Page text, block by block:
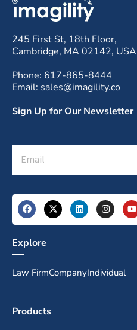
245 First St, 18th Floor,
Cambridge, MA 02142, USA
Phone: 617-865-8444
Email: sales@imagility.co
Sign Up for Our Newsletter
Explore
Law FirmCompanyIndividual
Products